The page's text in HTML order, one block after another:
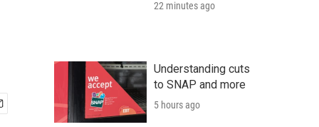
22 minutes ago
Understanding cuts
to SNAP and more
5 hours ago